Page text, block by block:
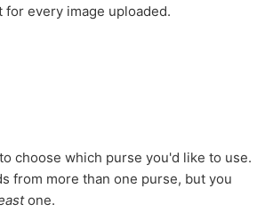
for every image uploaded.
choose which purse you'd like to use.
from more than one purse, but you
one.